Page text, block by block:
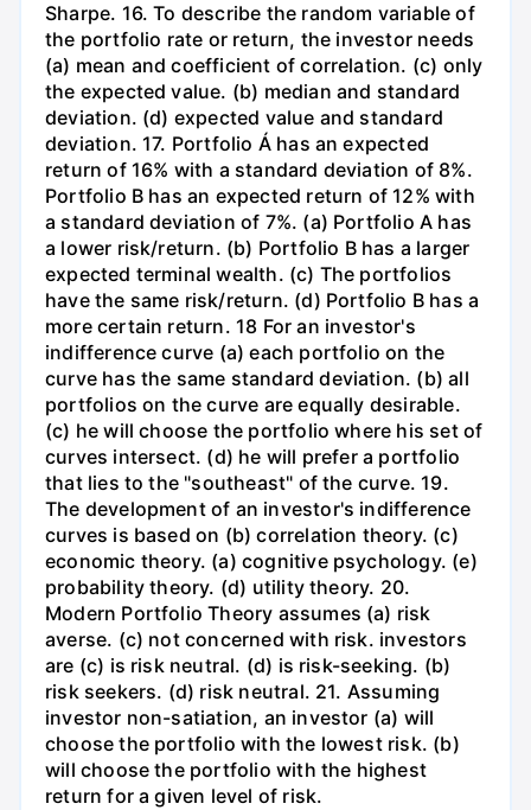
Sharpe. 16. To describe the random variable of
the portfolio rate or return, the investor needs
(a) mean and coefficient of correlation. (c) only
the expected value. (b) median and standard
deviation. (d) expected value and standard
deviation. 17. Portfolio Á has an expected
return of 16% with a standard deviation of 8%.
Portfolio B has an expected return of 12% with
a standard deviation of 7%. (a) Portfolio A has
a lower risk/return. (b) Portfolio B has a larger
expected terminal wealth. (c) The portfolios
have the same risk/return. (d) Portfolio B has a
more certain return. 18 For an investor's
indifference curve (a) each portfolio on the
curve has the same standard deviation. (b) all
portfolios on the curve are equally desirable.
(c) he will choose the portfolio where his set of
curves intersect. (d) he will prefer a portfolio
that lies to the "southeast" of the curve. 19.
The development of an investor's indifference
curves is based on (b) correlation theory. (c)
economic theory. (a) cognitive psychology. (e)
probability theory. (d) utility theory. 20.
Modern Portfolio Theory assumes (a) risk
averse. (c) not concerned with risk. investors
are (c) is risk neutral. (d) is risk-seeking. (b)
risk seekers. (d) risk neutral. 21. Assuming
investor non-satiation, an investor (a) will
choose the portfolio with the lowest risk. (b)
will choose the portfolio with the highest
return for a given level of risk.